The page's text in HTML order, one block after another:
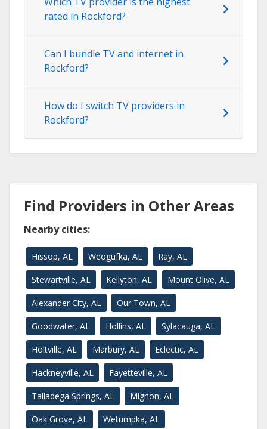
rated in Rockford?
Can I bundle TV and internet in
Rockford?
How do I switch TV providers in
Rockford?
Find Providers in Other Areas
Nearby cities:
Hissop, AL Weogufka, AL Ray, AL
Stewartville, AL Kellyton, AL Mount Olive, AL
Alexander City, AL Our Town, AL
Goodwater, AL Hollins, AL Sylacauga, AL
Holtville, AL Marbury, AL Eclectic, AL
Hackneyville, AL Fayetteville, AL
Talladega Springs, AL Mignon, AL
Oak Grove, AL Wetumpka, AL